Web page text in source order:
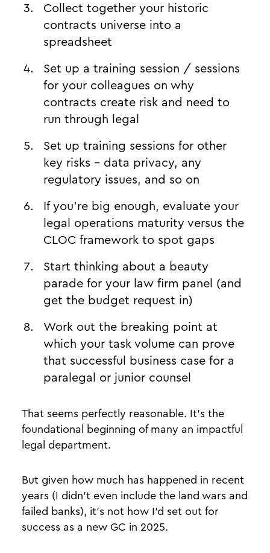
Collect together your historic
contracts universe into a
spreadsheet
Set up a training session / sessions
for your colleagues on why
contracts create risk and need to
run through legal
Set up training sessions for other
key risks - data privacy, any
regulatory issues, and so on
If you’re big enough, evaluate your
legal operations maturity versus the
CLOC framework to spot gaps
Start thinking about a beauty
parade for your law firm panel (and
get the budget request in)
Work out the breaking point at
which your task volume can prove
that successful business case for a
paralegal or junior counsel
That seems perfectly reasonable. It’s the
foundational beginning of many an impactful
legal department.
But given how much has happened in recent
years (I didn’t even include the land wars and
failed banks), it’s not how I’d set out for
success as a new GC in 2025.